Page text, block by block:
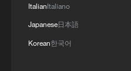
ItalianItaliano
Japanese日本語
Korean한국어